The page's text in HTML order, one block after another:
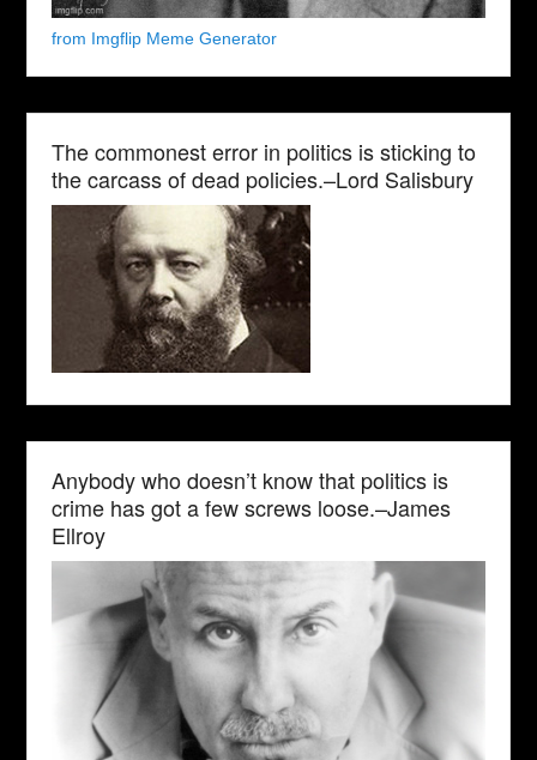
from Imgflip Meme Generator
The commonest error in politics is sticking to
the carcass of dead policies.–Lord Salisbury
Anybody who doesn’t know that politics is
crime has got a few screws loose.–James
Ellroy